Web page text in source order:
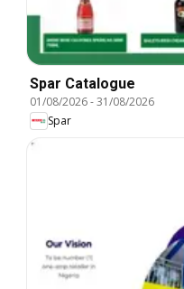
Spar Catalogue
01/08/2026-31/08/2026
Spar